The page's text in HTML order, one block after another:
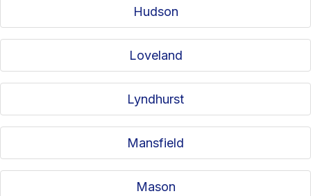
Hudson
Loveland
Lyndhurst
Mansfield
Mason